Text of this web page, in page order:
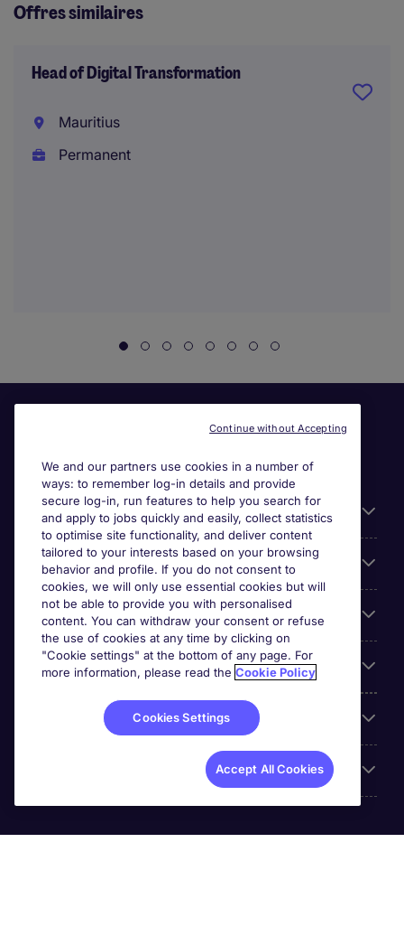
Offres similaires
Head of Digital Transformation
Mauritius
Permanent
Useful information
For employers
Looking for a job in
About us
We and our partners use cookies in a number of
ways: to remember log-in details and provide
secure log-in, run features to help you search for
and apply to jobs quickly and easily, collect statistics
to optimise site functionality, and deliver content
tailored to your interests based on your browsing
behavior and profile. If you do not consent to
cookies, we will only use essential cookies but will
not be able to provide you with personalised
content. You can withdraw your consent or refuse
the use of cookies at any time by clicking on
"Cookie settings" at the bottom of any page. For
more information, please read the Cookie Policy
Cookies Settings
Accept All Cookies
Continue without Accepting